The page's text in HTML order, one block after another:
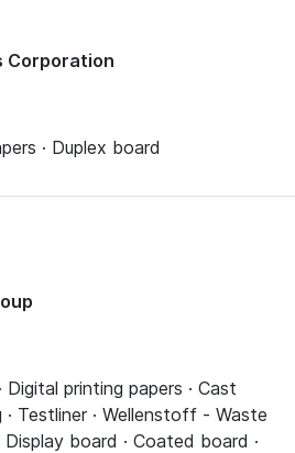
Corporation
· Duplex board
Digital printing papers · Cast
Testliner · Wellenstoff - Waste
board · Coated board ·